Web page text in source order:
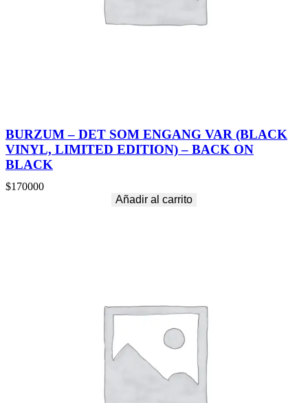
BURZUM – DET SOM ENGANG VAR (BLACK
VINYL, LIMITED EDITION) – BACK ON
BLACK
$170000
Añadir al carrito